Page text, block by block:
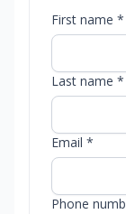
First name *
Last name *
Email *
Phone